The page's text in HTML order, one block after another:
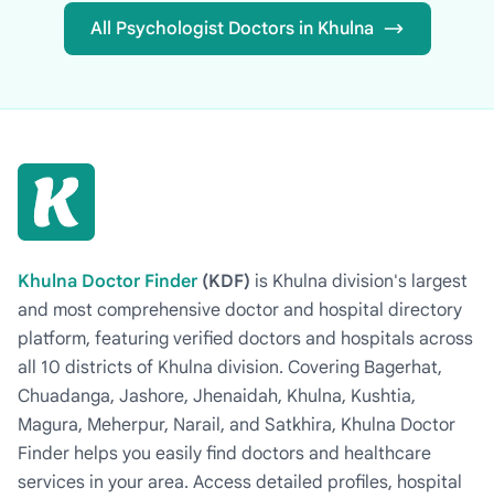
All Psychologist Doctors in Khulna
Khulna Doctor Finder (KDF) is Khulna division's largest
and most comprehensive doctor and hospital directory
platform, featuring verified doctors and hospitals across
all 10 districts of Khulna division. Covering Bagerhat,
Chuadanga, Jashore, Jhenaidah, Khulna, Kushtia,
Magura, Meherpur, Narail, and Satkhira, Khulna Doctor
Finder helps you easily find doctors and healthcare
services in your area. Access detailed profiles, hospital